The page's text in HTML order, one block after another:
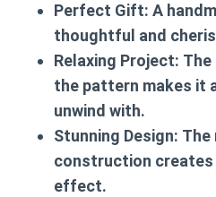
Perfect Gift: A
thoughtful and
Relaxing Project:
the pattern makes it
unwind with.
Stunning Design: The
construction creates
effect.